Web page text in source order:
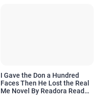
I Gave the Don a Hundred
Faces Then He Lost the Real
Me Novel By Readora Read